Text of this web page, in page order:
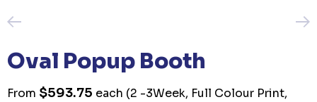
Oval Popup Booth
From $593.75 each (2 -3Week, Full Colour Print,